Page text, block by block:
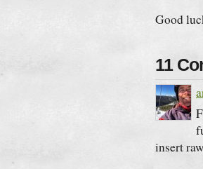
Good
11
insert